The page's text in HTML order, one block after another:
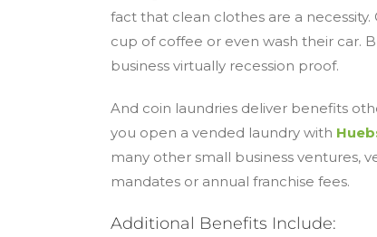
fact that clean clothes are a
cup of coffee or even wash their car.
business virtually recession proof.
And coin laundries deliver benefits
you open a vended laundry with
many other small business ventures,
mandates or annual franchise fees.
Additional Benefits Include: